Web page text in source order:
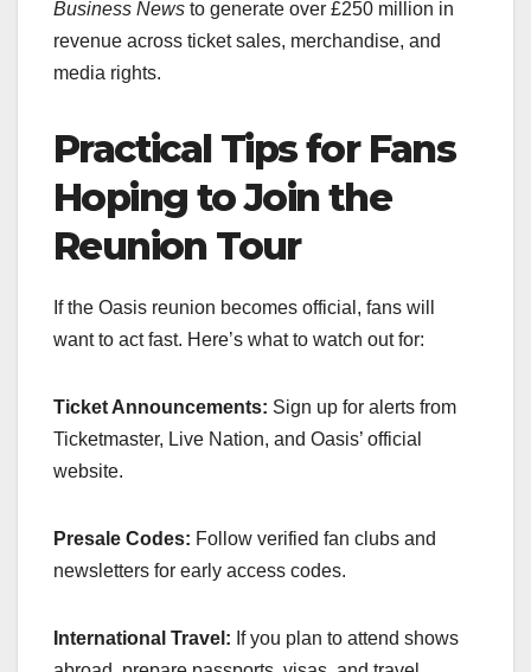
Business News to generate over £250 million in
revenue across ticket sales, merchandise, and
media rights.
Practical Tips for Fans
Hoping to Join the
Reunion Tour
If the Oasis reunion becomes official, fans will
want to act fast. Here’s what to watch out for:
Ticket Announcements: Sign up for alerts from
Ticketmaster, Live Nation, and Oasis’ official
website.
Presale Codes: Follow verified fan clubs and
newsletters for early access codes.
International Travel: If you plan to attend shows